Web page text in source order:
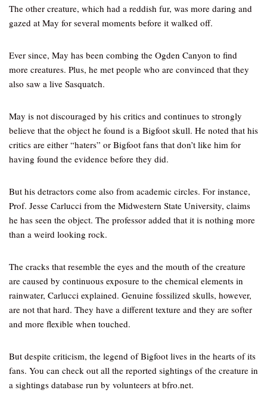
The other creature, which had a reddish fur, was more daring and
gazed at May for several moments before it walked off.
Ever since, May has been combing the Ogden Canyon to find
more creatures. Plus, he met people who are convinced that they
also saw a live Sasquatch.
May is not discouraged by his critics and continues to strongly
believe that the object he found is a Bigfoot skull. He noted that his
critics are either “haters” or Bigfoot fans that don’t like him for
having found the evidence before they did.
But his detractors come also from academic circles. For instance,
Prof. Jesse Carlucci from the Midwestern State University, claims
he has seen the object. The professor added that it is nothing more
than a weird looking rock.
The cracks that resemble the eyes and the mouth of the creature
are caused by continuous exposure to the chemical elements in
rainwater, Carlucci explained. Genuine fossilized skulls, however,
are not that hard. They have a different texture and they are softer
and more flexible when touched.
But despite criticism, the legend of Bigfoot lives in the hearts of its
fans. You can check out all the reported sightings of the creature in
a sightings database run by volunteers at bfro.net.